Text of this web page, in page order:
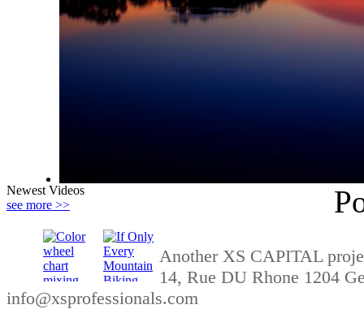
Newest Videos
see more >>
Another XS CAPITAL
14, Rue DU Rhone 1204
info@xsprofessionals.com